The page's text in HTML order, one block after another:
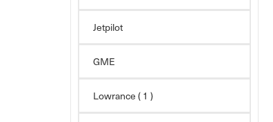
Jetpilot
GME
Lowrance ( 1 )